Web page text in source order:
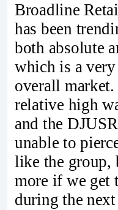
Broadline
has been
both absolute
which is a
overall
relative high
and the
unable to
like the group,
more if we get
during the